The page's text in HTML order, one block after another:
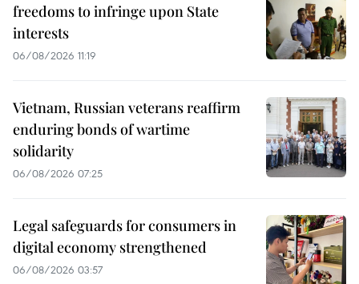
freedoms to infringe upon State
interests
06/08/2026 11:19
Vietnam, Russian veterans reaffirm
enduring bonds of wartime
solidarity
06/08/2026 07:25
Legal safeguards for consumers in
digital economy strengthened
06/08/2026 03:57